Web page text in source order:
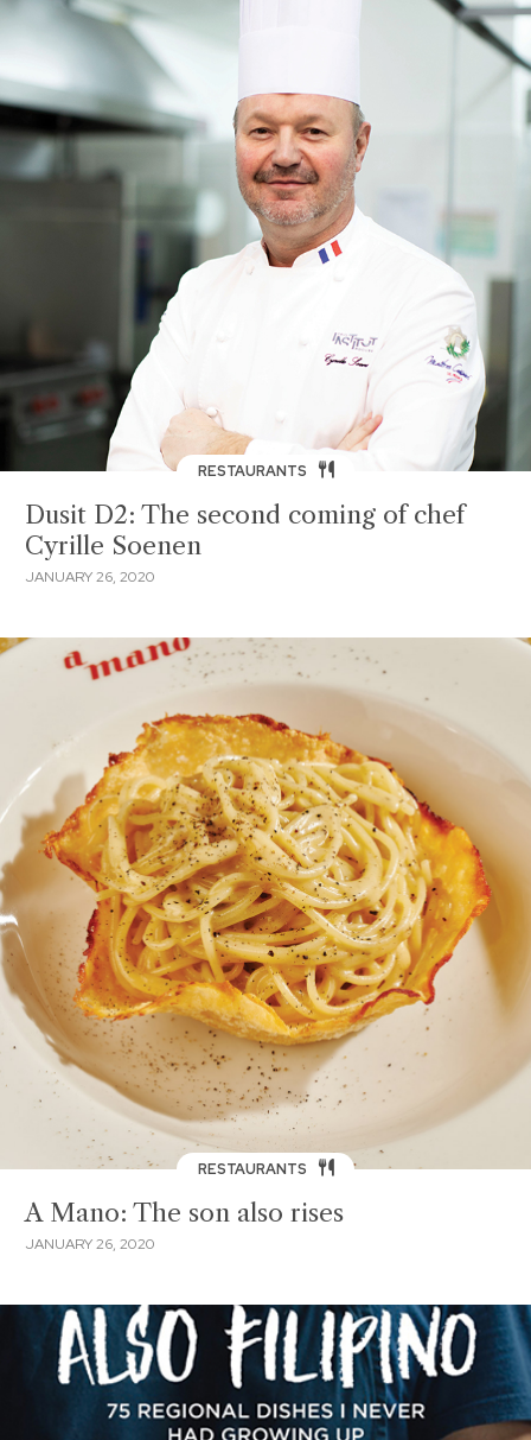
RESTAURANTS
Dusit D2: The second coming of chef
Cyrille Soenen
JANUARY 26, 2020
RESTAURANTS
A Mano: The son also rises
JANUARY 26, 2020